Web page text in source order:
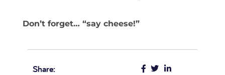
Don’t forget… “say cheese!”
Share: